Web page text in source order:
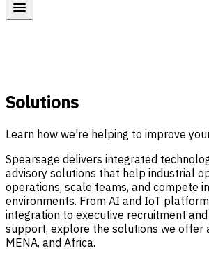
Solutions
Learn how we're helping to improve
Spearsage delivers integrated
advisory solutions that help industrial
operations, scale teams, and compete
environments. From AI and IoT
integration to executive recruitment
support, explore the solutions we offer
MENA, and Africa.